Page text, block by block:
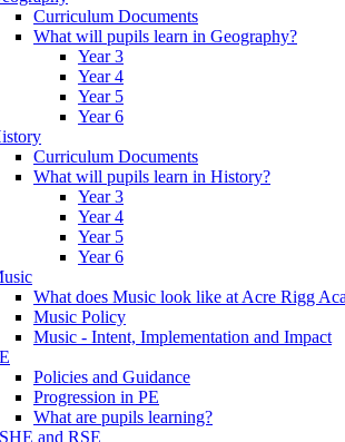
Curriculum Documents
What will pupils learn in Geography?
Year 3
Year 4
Year 5
Year 6
Curriculum Documents
What will pupils learn in History?
Year 3
Year 4
Year 5
Year 6
What does Music look like at Acre Rigg
Music Policy
Music - Intent, Implementation and Impact
Policies and Guidance
Progression in PE
What are pupils learning?
and RSE